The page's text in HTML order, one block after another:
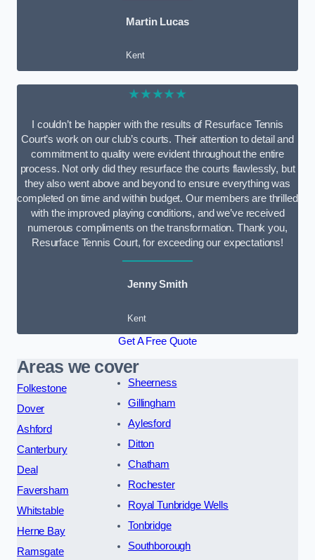
Martin Lucas
Kent
★★★★★
I couldn’t be happier with the results of Resurface Tennis
Court’s work on our club’s courts. Their attention to detail and
commitment to quality were evident throughout the entire
process. Not only did they resurface the courts flawlessly, but
they also went above and beyond to ensure everything was
completed on time and within budget. Our members are thrilled
with the improved playing conditions, and we’ve received
numerous compliments on the transformation. Thank you,
Resurface Tennis Court, for exceeding our expectations!
Jenny Smith
Kent
Get A Free Quote
Areas we cover
Folkestone
Dover
Ashford
Canterbury
Deal
Faversham
Whitstable
Herne Bay
Ramsgate
Sheerness
Gillingham
Aylesford
Ditton
Chatham
Rochester
Royal Tunbridge Wells
Tonbridge
Southborough